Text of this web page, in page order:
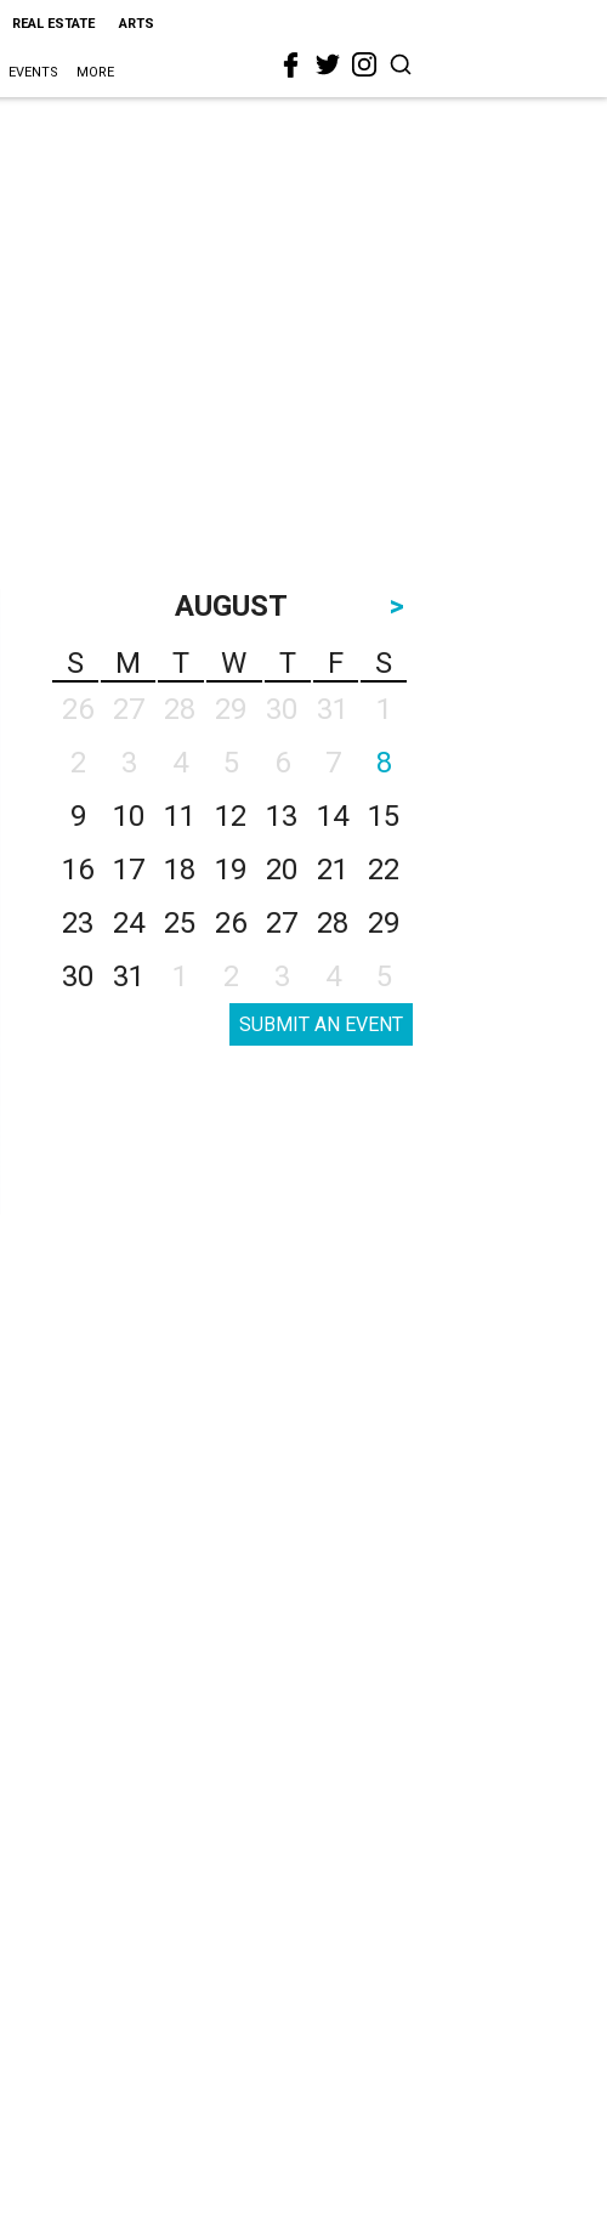
REAL ESTATE ARTS
EVENTS MORE
AUGUST
>
S
M T W T F
S
26
27 28 29 30 31
1
2
3 4 5 6 7
8
9
10 11 12 13 14
15
16
17 18 19 20 21
22
23
24 25 26 27 28
29
30
31 1 2 3 4 5
SUBMIT AN EVENT